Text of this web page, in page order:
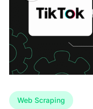
Web Scraping